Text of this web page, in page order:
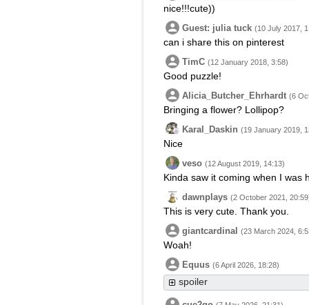
nice!!!cute))
Guest: julia tuck (10 July 2017,
can i share this on pinterest
TimC (12 January 2018, 3:58)
Good puzzle!
Alicia_Butcher_Ehrhardt (6
Bringing a flower? Lollipop?
Karal_Daskin (19 January 2019,
Nice
veso (12 August 2019, 14:13)
Kinda saw it coming when I was
dawnplays (2 October 2021,
This is very cute. Thank you.
giantcardinal (23 March 2024,
Woah!
Equus (6 April 2026, 18:28)
spoiler